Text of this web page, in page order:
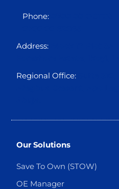
Phone:
Address:
Regional Office:
Our Solutions
Save To Own (STOW)
OE Manager